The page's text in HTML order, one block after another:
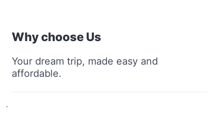
Why choose Us
Your dream trip, made easy and
affordable.
.